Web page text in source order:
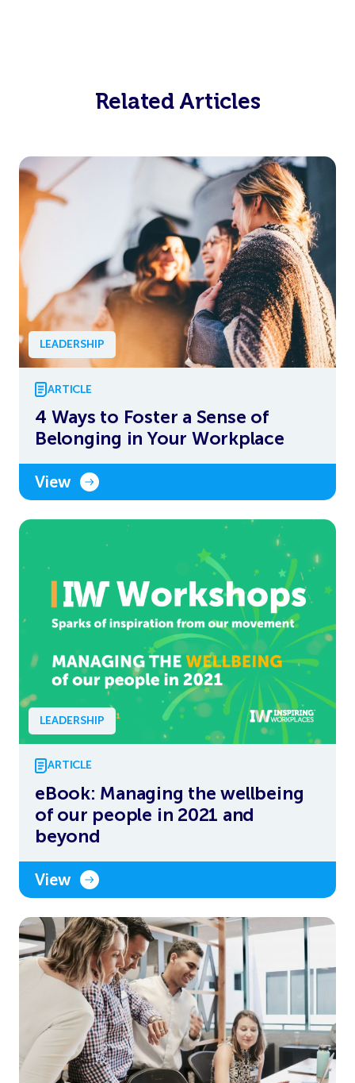
Related Articles
LEADERSHIP
ARTICLE
4 Ways to Foster a Sense of
Belonging in Your Workplace
View
LEADERSHIP
ARTICLE
eBook: Managing the wellbeing
of our people in 2021 and
beyond
View